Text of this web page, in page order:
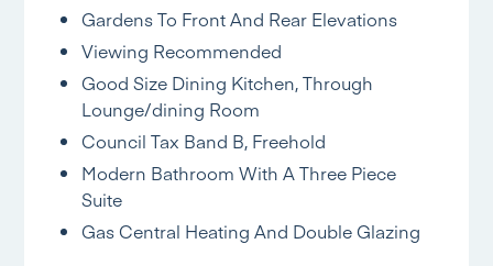
Gardens To Front And Rear Elevations
Viewing Recommended
Good Size Dining Kitchen, Through
Lounge/dining Room
Council Tax Band B, Freehold
Modern Bathroom With A Three Piece
Suite
Gas Central Heating And Double Glazing